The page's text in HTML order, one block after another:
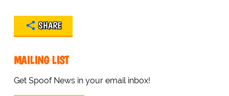
SHARE
MAILING LIST
Get Spoof News in your email inbox!